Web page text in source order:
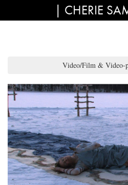
| CHERIE
Video/Film & Video-